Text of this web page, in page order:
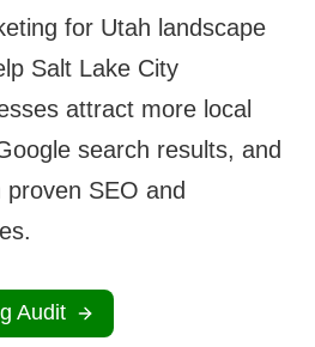
for Utah landscape
Salt Lake City
attract more local
search results, and
SEO and
Audit